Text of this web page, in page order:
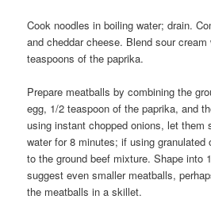
Cook noodles in boiling water; drain.
and cheddar cheese. Blend sour
teaspoons of the paprika.
Prepare meatballs by combining the
egg, 1/2 teaspoon of the paprika, and
using instant chopped onions, let them
water for 8 minutes; if using
to the ground beef mixture. Shape into
suggest even smaller meatballs,
the meatballs in a skillet.